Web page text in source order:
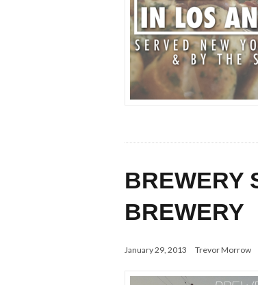
BREWERY
BREWERY
January 29, 2013 Trevor Morrow